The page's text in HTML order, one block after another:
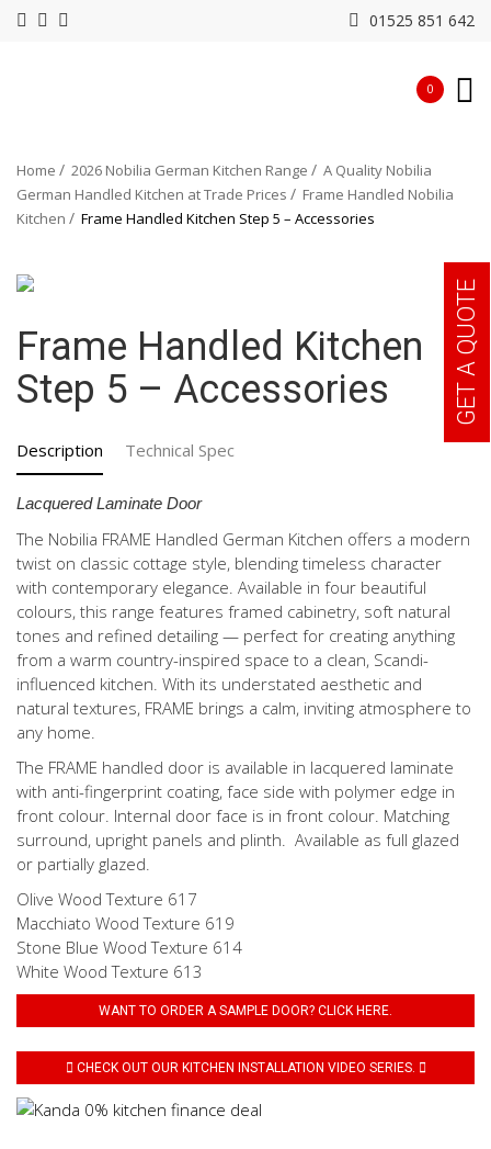
01525 851 642
0
Home 2026 Nobilia German Kitchen Range
A Quality Nobilia
German Handled Kitchen at Trade Prices
Frame Handled Nobilia
Kitchen
Frame Handled Kitchen Step 5 – Accessories
Frame Handled Kitchen
Step 5 – Accessories
Description Technical Spec
Lacquered Laminate Door
The Nobilia FRAME Handled German Kitchen offers a modern
twist on classic cottage style, blending timeless character
with contemporary elegance. Available in four beautiful
colours, this range features framed cabinetry, soft natural
tones and refined detailing — perfect for creating anything
from a warm country-inspired space to a clean, Scandi-
influenced kitchen. With its understated aesthetic and
natural textures, FRAME brings a calm, inviting atmosphere to
any home.
The FRAME handled door is available in lacquered laminate
with anti-fingerprint coating, face side with polymer edge in
front colour. Internal door face is in front colour. Matching
surround, upright panels and plinth. Available as full glazed
or partially glazed.
Olive Wood Texture 617
Macchiato Wood Texture 619
Stone Blue Wood Texture 614
White Wood Texture 613
WANT TO ORDER A SAMPLE DOOR? CLICK HERE.
CHECK OUT OUR KITCHEN INSTALLATION VIDEO SERIES.
GET A QUOTE